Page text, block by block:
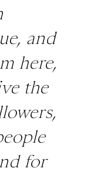
and
here,
the
for